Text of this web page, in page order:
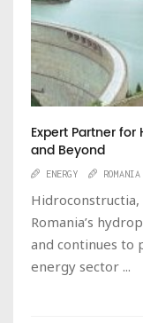
Expert Partner
and Beyond
ENERGY ROMANIA
Romania’s
and continues to
energy sector ...